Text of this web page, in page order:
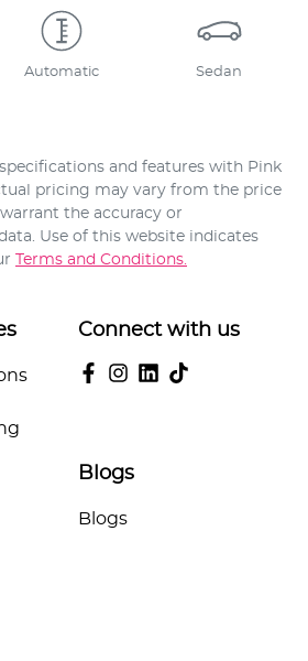
Automatic Sedan
and features with Pink
pricing may vary from the price
the accuracy or
Use of this website indicates
Terms and Conditions.
Connect with us
Blogs
Blogs